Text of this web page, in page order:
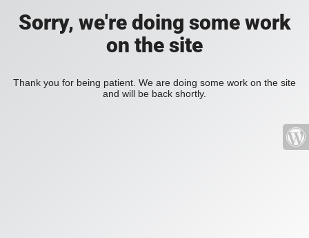
Sorry, we're doing some work
on the site
Thank you for being patient. We are doing some work on the site
and will be back shortly.